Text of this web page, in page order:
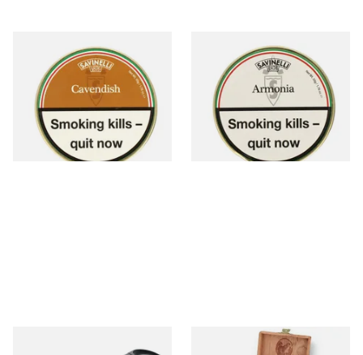
Savinelli Cavendish Honey &
Caramel Pipe Tobacco (50g
From £23.50
3 SIZES
Savinelli Armonia Rum &
Chocolate Pipe Tobacco (50g
Tin) WHITE LABEL
From £23.50
3 SIZES
Lotus Vertigo Duet Dual
De Olifant Corona Cigar Gift